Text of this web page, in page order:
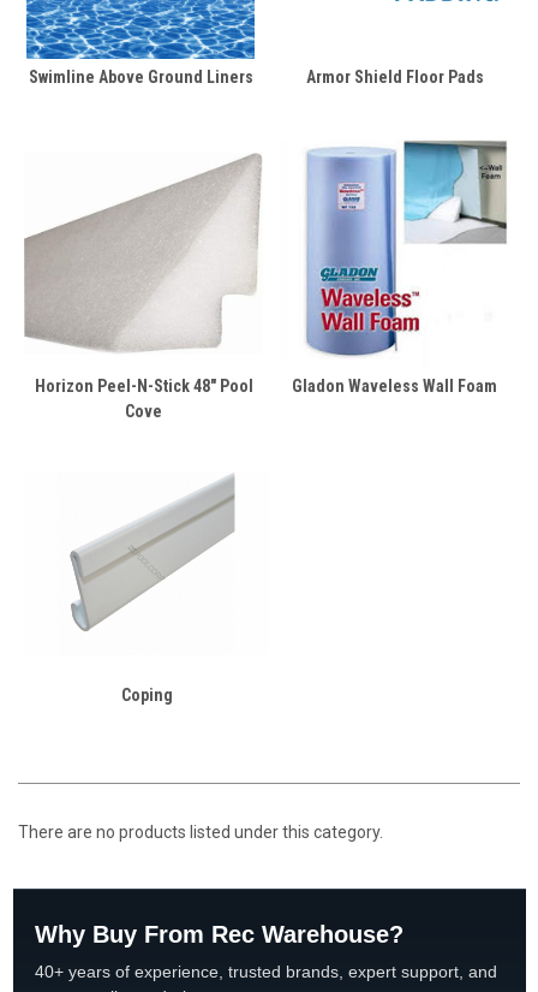
Swimline Above Ground Liners Armor Shield Floor Pads
Horizon Peel-N-Stick 48" Pool
Cove
Gladon Waveless Wall Foam
Coping
There are no products listed under this category.
Why Buy From Rec Warehouse?
40+ years of experience, trusted brands, expert support, and